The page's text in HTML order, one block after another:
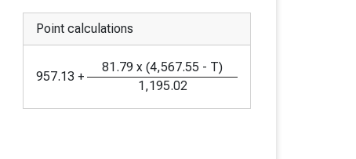
Point calculations
957.13 +
81.79 x (4,567.55 - T)
1,195.02